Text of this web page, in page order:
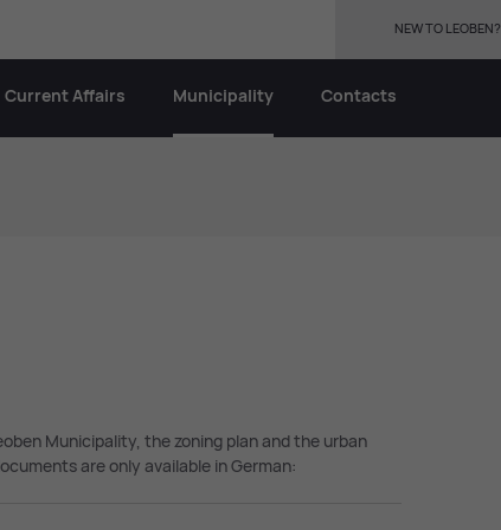
Current Affairs Municipality Contacts
NEW TO LEOBEN?
Municipality, the zoning plan and the urban
are only available in German: